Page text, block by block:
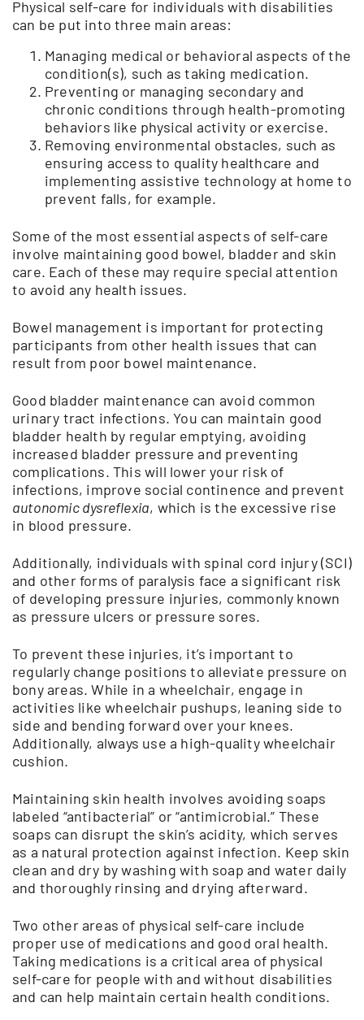
Physical self-care for individuals with disabilities
can be put into three main areas:
Managing medical or behavioral aspects of the
condition(s), such as taking medication.
Preventing or managing secondary and
chronic conditions through health-promoting
behaviors like physical activity or exercise.
Removing environmental obstacles, such as
ensuring access to quality healthcare and
implementing assistive technology at home to
prevent falls, for example.
Some of the most essential aspects of self-care
involve maintaining good bowel, bladder and skin
care. Each of these may require special attention
to avoid any health issues.
Bowel management is important for protecting
participants from other health issues that can
result from poor bowel maintenance.
Good bladder maintenance can avoid common
urinary tract infections. You can maintain good
bladder health by regular emptying, avoiding
increased bladder pressure and preventing
complications. This will lower your risk of
infections, improve social continence and prevent
autonomic dysreflexia, which is the excessive rise
in blood pressure.
Additionally, individuals with spinal cord injury (SCI)
and other forms of paralysis face a significant risk
of developing pressure injuries, commonly known
as pressure ulcers or pressure sores.
To prevent these injuries, it’s important to
regularly change positions to alleviate pressure on
bony areas. While in a wheelchair, engage in
activities like wheelchair pushups, leaning side to
side and bending forward over your knees.
Additionally, always use a high-quality wheelchair
cushion.
Maintaining skin health involves avoiding soaps
labeled “antibacterial” or “antimicrobial.” These
soaps can disrupt the skin’s acidity, which serves
as a natural protection against infection. Keep skin
clean and dry by washing with soap and water daily
and thoroughly rinsing and drying afterward.
Two other areas of physical self-care include
proper use of medications and good oral health.
Taking medications is a critical area of physical
self-care for people with and without disabilities
and can help maintain certain health conditions.